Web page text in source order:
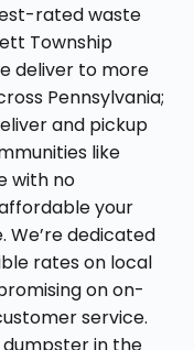
rated waste
Township
deliver to more
Pennsylvania;
and pickup
like
with no
your
dedicated
rates on local
on on-
service.
in the